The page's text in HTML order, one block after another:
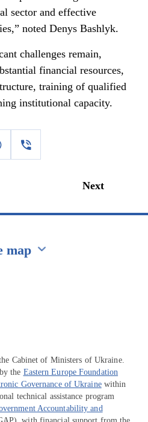
sector and effective
noted Denys Bashlyk.
challenges remain,
financial resources,
training of qualified
institutional capacity.
Next
map
Cabinet of Ministers of Ukraine.
the Eastern Europe Foundation
Governance of Ukrainewithin
technical assistance program
Accountability and